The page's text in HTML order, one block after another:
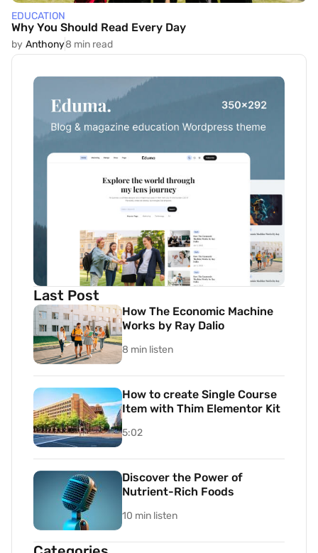
EDUCATION
Why You Should Read Every Day
by Anthony8 min read
Last Post
How The Economic Machine
Works by Ray Dalio
8 min listen
How to create Single Course
Item with Thim Elementor Kit
5:02
Discover the Power of
Nutrient-Rich Foods
10 min listen